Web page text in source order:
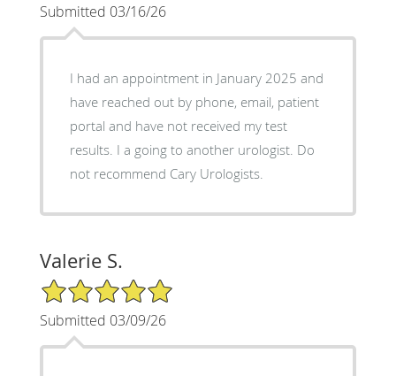
Submitted 03/16/26
I had an appointment in January 2025 and
have reached out by phone, email, patient
portal and have not received my test
results. I a going to another urologist. Do
not recommend Cary Urologists.
Valerie S.
5/5 Star Rating
Submitted 03/09/26